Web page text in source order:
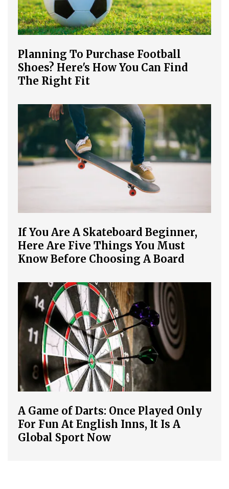
Planning To Purchase Football
Shoes? Here's How You Can Find
The Right Fit
If You Are A Skateboard Beginner,
Here Are Five Things You Must
Know Before Choosing A Board
A Game of Darts: Once Played Only
For Fun At English Inns, It Is A
Global Sport Now